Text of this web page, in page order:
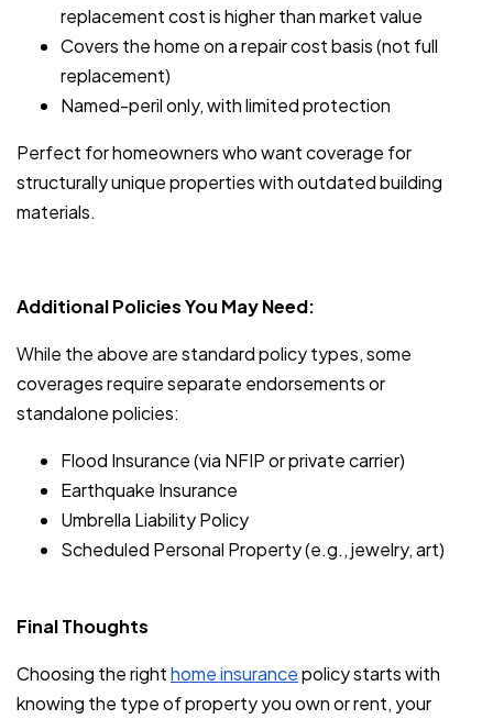
replacement cost is higher than market value
Covers the home on a repair cost basis (not full
replacement)
Named-peril only, with limited protection
Perfect for homeowners who want coverage for
structurally unique properties with outdated building
materials.
Additional Policies You May Need:
While the above are standard policy types, some
coverages require separate endorsements or
standalone policies:
Flood Insurance (via NFIP or private carrier)
Earthquake Insurance
Umbrella Liability Policy
Scheduled Personal Property (e.g., jewelry, art)
Final Thoughts
Choosing the righthome insurancepolicy starts with
knowing the type of property you own or rent, your